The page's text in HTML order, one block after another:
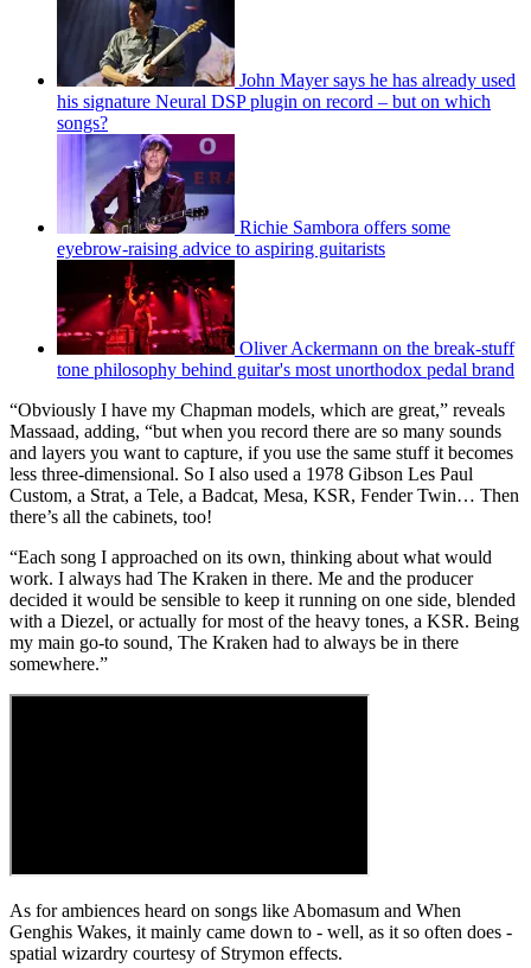
John Mayer says he has already used
his signature Neural DSP plugin on record – but on which
songs?
Richie Sambora offers some
eyebrow-raising advice to aspiring guitarists
Oliver Ackermann on the break-stuff
tone philosophy behind guitar's most unorthodox pedal brand
“Obviously I have my Chapman models, which are great,” reveals
Massaad, adding, “but when you record there are so many sounds
and layers you want to capture, if you use the same stuff it becomes
less three-dimensional. So I also used a 1978 Gibson Les Paul
Custom, a Strat, a Tele, a Badcat, Mesa, KSR, Fender Twin… Then
there’s all the cabinets, too!
“Each song I approached on its own, thinking about what would
work. I always had The Kraken in there. Me and the producer
decided it would be sensible to keep it running on one side, blended
with a Diezel, or actually for most of the heavy tones, a KSR. Being
my main go-to sound, The Kraken had to always be in there
somewhere.”
As for ambiences heard on songs like Abomasum and When
Genghis Wakes, it mainly came down to - well, as it so often does -
spatial wizardry courtesy of Strymon effects.